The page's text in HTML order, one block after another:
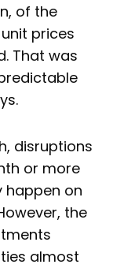
of the
prices
That was
disruptions
or more
happen on
the
almost